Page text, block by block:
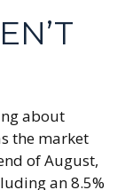
about
the market
of August,
an 8.5%